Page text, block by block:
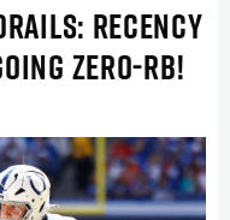
RECENCY
ZERO-RB!